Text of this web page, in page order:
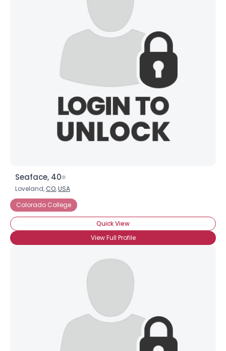
Seaface, 40
Loveland, CO,USA
Colorado College
Quick View
View Full Profile
Username, 00
--